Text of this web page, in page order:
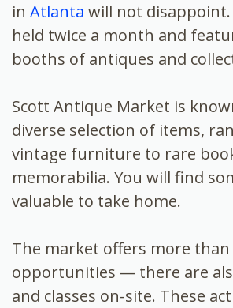
in Atlanta will not
held twice a month and
booths of antiques and
Scott Antique Market is
diverse selection of items,
vintage furniture to rare
memorabilia. You will find
valuable to take home.
The market offers more
opportunities — there are
and classes on-site. These